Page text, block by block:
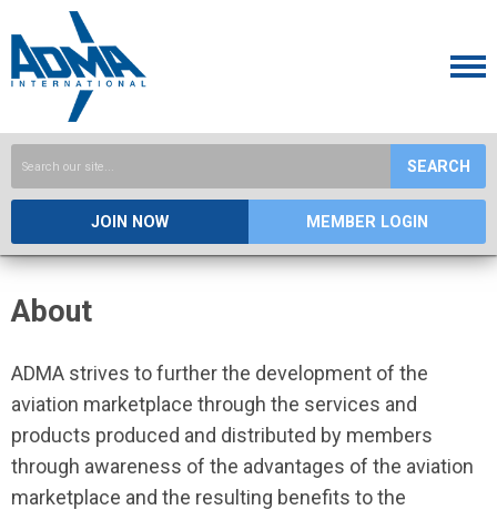
SEARCH
JOIN NOW MEMBER LOGIN
About
ADMA strives to further the development of the
aviation marketplace through the services and
products produced and distributed by members
through awareness of the advantages of the aviation
marketplace and the resulting benefits to the